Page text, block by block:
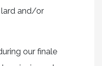
and/or
our finale